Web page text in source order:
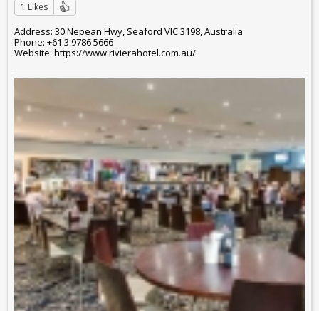
1 Likes
Address: 30 Nepean Hwy, Seaford VIC 3198, Australia
Phone: +61 3 9786 5666
Website: https://www.rivierahotel.com.au/